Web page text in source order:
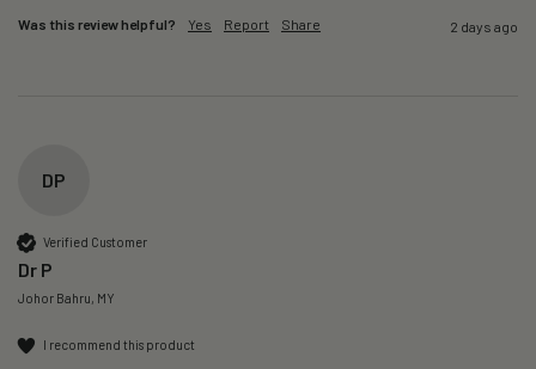
Was this review helpful? Yes Report Share 2 days ago
DP
Verified Customer
Dr P
Johor Bahru, MY
I recommend this product